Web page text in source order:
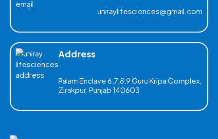
uniraylifesciences@gmail.com
Address
Palam Enclave 6,7,8,9 Guru Kripa Complex,
Zirakpur, Punjab 140603